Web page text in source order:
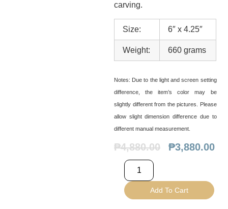
carving.
Size: 6″ x 4.25″
Weight: 660 grams
Notes: Due to the light and screen setting
difference, the item’s color may be
slightly different from the pictures. Please
allow slight dimension difference due to
different manual measurement.
₱4,880.00 ₱3,880.00
Add To Cart